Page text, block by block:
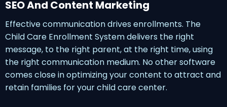
SEO And Content Marketing
Effective communication drives enrollments. The
Child Care Enrollment System delivers the right
message, to the right parent, at the right time, using
the right communication medium. No other software
comes close in optimizing your content to attract and
retain families for your child care center.